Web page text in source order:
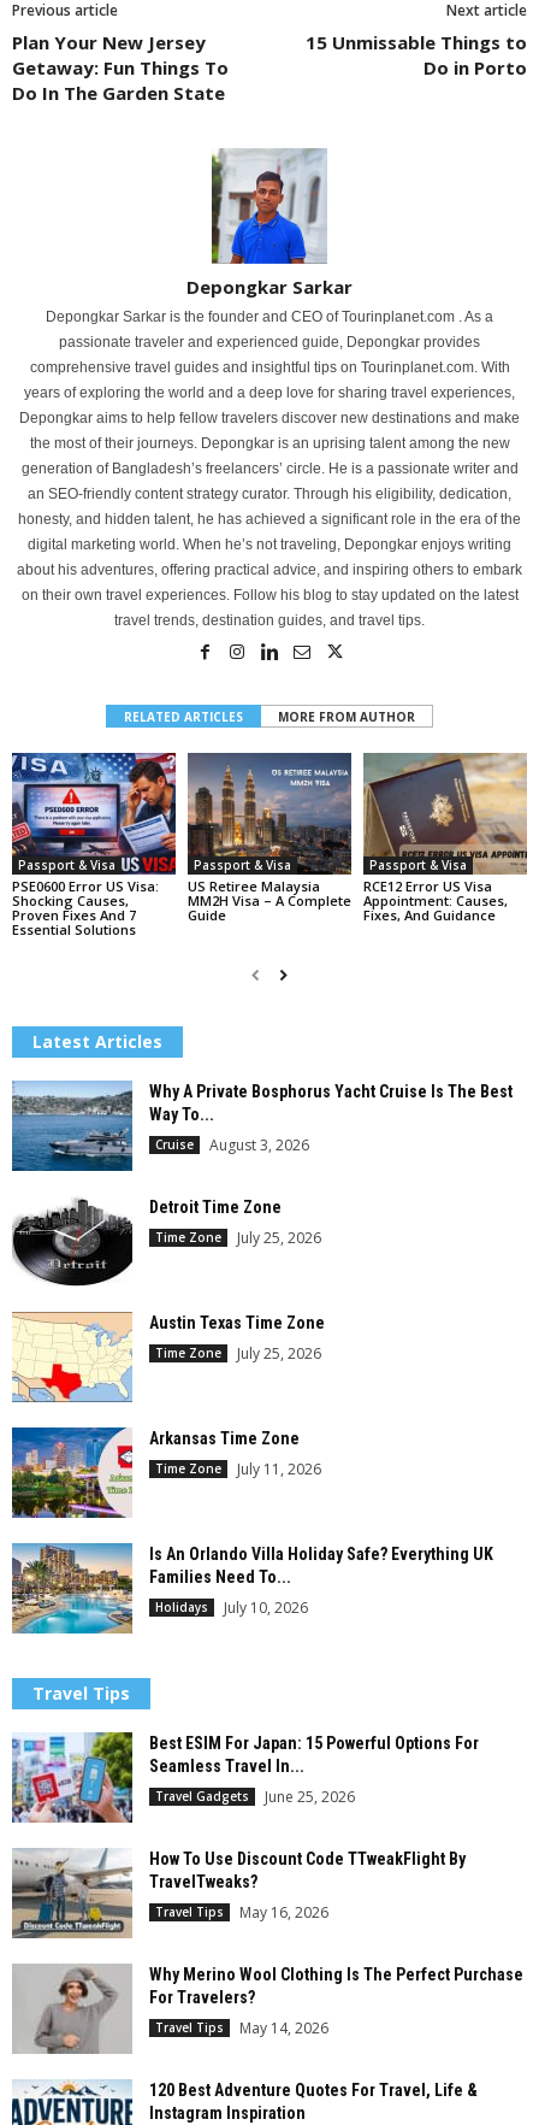
Previous article
Plan Your New Jersey
Getaway: Fun Things To
Do In The Garden State
Next article
15 Unmissable Things to
Do in Porto
Depongkar Sarkar
Depongkar Sarkar is the founder and CEO of Tourinplanet.com . As a
passionate traveler and experienced guide, Depongkar provides
comprehensive travel guides and insightful tips on Tourinplanet.com. With
years of exploring the world and a deep love for sharing travel experiences,
Depongkar aims to help fellow travelers discover new destinations and make
the most of their journeys. Depongkar is an uprising talent among the new
generation of Bangladesh’s freelancers’ circle. He is a passionate writer and
an SEO-friendly content strategy curator. Through his eligibility, dedication,
honesty, and hidden talent, he has achieved a significant role in the era of the
digital marketing world. When he’s not traveling, Depongkar enjoys writing
about his adventures, offering practical advice, and inspiring others to embark
on their own travel experiences. Follow his blog to stay updated on the latest
travel trends, destination guides, and travel tips.
RELATED ARTICLES MORE FROM AUTHOR
Passport & Visa
PSE0600 Error US Visa:
Shocking Causes,
Proven Fixes And 7
Essential Solutions
Passport & Visa
US Retiree Malaysia
MM2H Visa – A Complete
Guide
Passport & Visa
RCE12 Error US Visa
Appointment: Causes,
Fixes, And Guidance
Latest Articles
Why A Private Bosphorus Yacht Cruise Is The Best
Way To...
Cruise August 3, 2026
Detroit Time Zone
Time Zone July 25, 2026
Austin Texas Time Zone
Time Zone July 25, 2026
Arkansas Time Zone
Time Zone July 11, 2026
Is An Orlando Villa Holiday Safe? Everything UK
Families Need To...
Holidays July 10, 2026
Travel Tips
Best ESIM For Japan: 15 Powerful Options For
Seamless Travel In...
Travel Gadgets June 25, 2026
How To Use Discount Code TTweakFlight By
TravelTweaks?
Travel Tips May 16, 2026
Why Merino Wool Clothing Is The Perfect Purchase
For Travelers?
Travel Tips May 14, 2026
120 Best Adventure Quotes For Travel, Life &
Instagram Inspiration